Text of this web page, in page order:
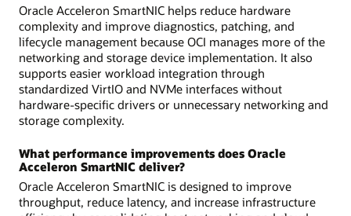
Oracle Acceleron SmartNIC helps reduce hardware
complexity and improve diagnostics, patching, and
lifecycle management because OCI manages more of the
networking and storage device implementation. It also
supports easier workload integration through
standardized VirtIO and NVMe interfaces without
hardware-specific drivers or unnecessary networking and
storage complexity.
What performance improvements does Oracle
Acceleron SmartNIC deliver?
Oracle Acceleron SmartNIC is designed to improve
throughput, reduce latency, and increase infrastructure